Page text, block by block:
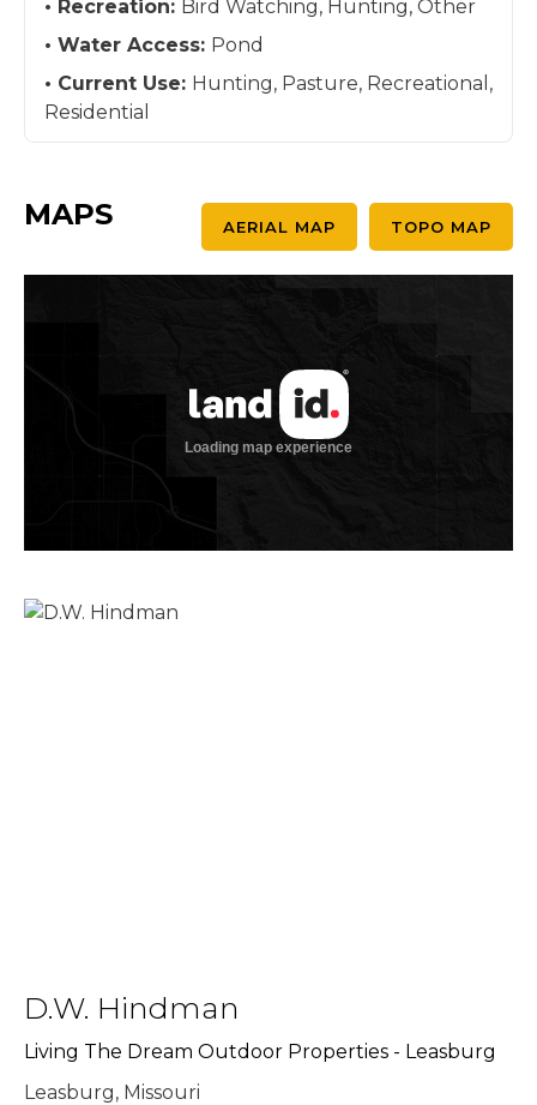
Recreation: Bird Watching, Hunting, Other
Water Access: Pond
Current Use: Hunting, Pasture, Recreational,
Residential
MAPS AERIAL MAP TOPO MAP
D.W. Hindman
Living The Dream Outdoor Properties - Leasburg
Leasburg, Missouri